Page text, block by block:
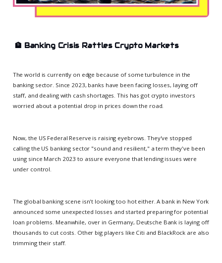
🏦 Banking Crisis Rattles Crypto Markets
The world is currently on edge because of some turbulence in the
banking sector. Since 2023, banks have been facing losses, laying off
staff, and dealing with cash shortages. This has got crypto investors
worried about a potential drop in prices down the road.
Now, the US Federal Reserve is raising eyebrows. They've stopped
calling the US banking sector "sound and resilient," a term they've been
using since March 2023 to assure everyone that lending issues were
under control.
The global banking scene isn't looking too hot either. A bank in New York
announced some unexpected losses and started preparing for potential
loan problems. Meanwhile, over in Germany, Deutsche Bank is laying off
thousands to cut costs. Other big players like Citi and BlackRock are also
trimming their staff.